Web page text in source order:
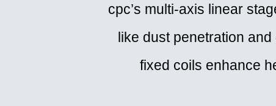
cpc’s multi-axis linear
like dust penetration
fixed coils enhance